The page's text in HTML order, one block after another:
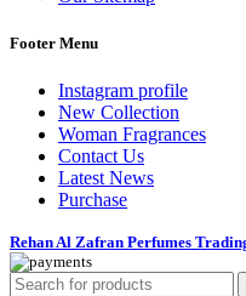
Footer Menu
Instagram profile
New Collection
Woman Fragrances
Contact Us
Latest News
Purchase
Rehan Al Zafran Perfumes